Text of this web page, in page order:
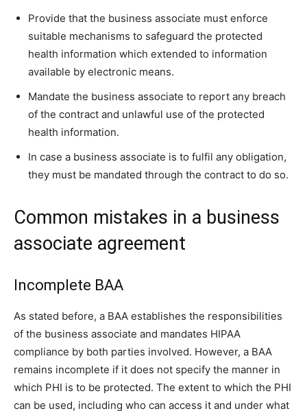
Provide that the business associate must enforce
suitable mechanisms to safeguard the protected
health information which extended to information
available by electronic means.
Mandate the business associate to report any breach
of the contract and unlawful use of the protected
health information.
In case a business associate is to fulfil any obligation,
they must be mandated through the contract to do so.
Common mistakes in a business
associate agreement
Incomplete BAA
As stated before, a BAA establishes the responsibilities
of the business associate and mandates HIPAA
compliance by both parties involved. However, a BAA
remains incomplete if it does not specify the manner in
which PHI is to be protected. The extent to which the PHI
can be used, including who can access it and under what